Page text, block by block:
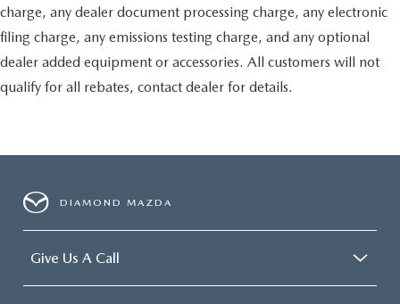
charge, any dealer document processing charge, any electronic
filing charge, any emissions testing charge, and any optional
dealer added equipment or accessories. All customers will not
qualify for all rebates, contact dealer for details.
DIAMOND MAZDA
Give Us A Call